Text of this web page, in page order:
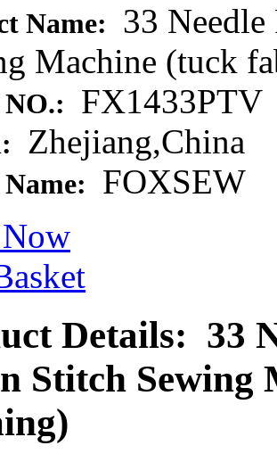
Name:
33
Machine (tuck
FX1433PTV
Zhejiang,China
FOXSEW
Details: 33
Stitch Sewing